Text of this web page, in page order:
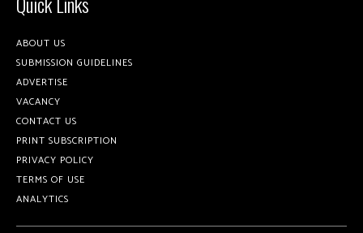
ABOUT US
SUBMISSION GUIDELINES
ADVERTISE
VACANCY
CONTACT US
PRINT SUBSCRIPTION
PRIVACY POLICY
TERMS OF USE
ANALYTICS